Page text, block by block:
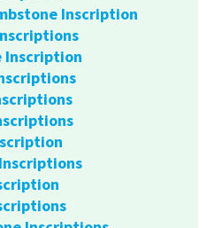
Inscription
Inscription